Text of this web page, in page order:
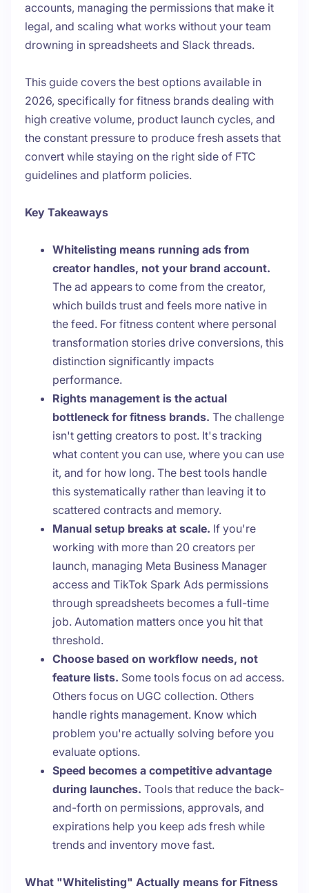
accounts, managing the permissions that make it
legal, and scaling what works without your team
drowning in spreadsheets and Slack threads.
This guide covers the best options available in
2026, specifically for fitness brands dealing with
high creative volume, product launch cycles, and
the constant pressure to produce fresh assets that
convert while staying on the right side of FTC
guidelines and platform policies.
Key Takeaways
Whitelisting means running ads from
creator handles, not your brand account.
The ad appears to come from the creator,
which builds trust and feels more native in
the feed. For fitness content where personal
transformation stories drive conversions, this
distinction significantly impacts
performance.
Rights management is the actual
bottleneck for fitness brands. The challenge
isn't getting creators to post. It's tracking
what content you can use, where you can use
it, and for how long. The best tools handle
this systematically rather than leaving it to
scattered contracts and memory.
Manual setup breaks at scale. If you're
working with more than 20 creators per
launch, managing Meta Business Manager
access and TikTok Spark Ads permissions
through spreadsheets becomes a full-time
job. Automation matters once you hit that
threshold.
Choose based on workflow needs, not
feature lists. Some tools focus on ad access.
Others focus on UGC collection. Others
handle rights management. Know which
problem you're actually solving before you
evaluate options.
Speed becomes a competitive advantage
during launches. Tools that reduce the back-
and-forth on permissions, approvals, and
expirations help you keep ads fresh while
trends and inventory move fast.
What "Whitelisting" Actually means for Fitness